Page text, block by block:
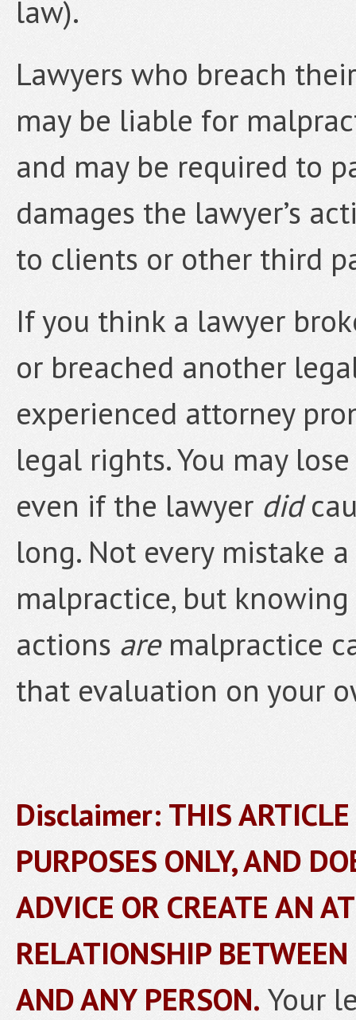
law).
Lawyers who breach
may be liable for
and may be required to
damages the lawyer’s
to clients or other third
If you think a lawyer
or breached another
experienced attorney
legal rights. You may
even if the lawyer did
long. Not every mistake
malpractice, but
actions are malpractice
that evaluation on your
Disclaimer: THIS
PURPOSES ONLY, AND
ADVICE OR CREATE AN
RELATIONSHIP
AND ANY PERSON. Your